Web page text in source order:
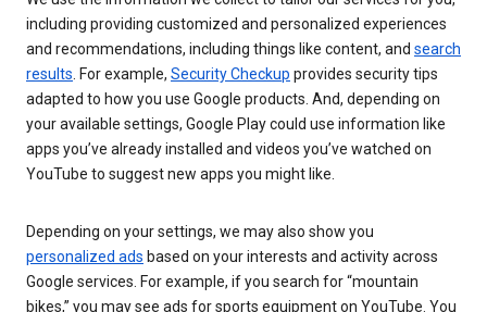
including providing customized and personalized experiences
and recommendations, including things like content, and search
results . For example, Security Checkup provides security tips
adapted to how you use Google products. And, depending on
your available settings, Google Play could use information like
apps you’ve already installed and videos you’ve watched on
YouTube to suggest new apps you might like.
Depending on your settings, we may also show you
personalized ads based on your interests and activity across
Google services. For example, if you search for “mountain
bikes,” you may see ads for sports equipment on YouTube. You